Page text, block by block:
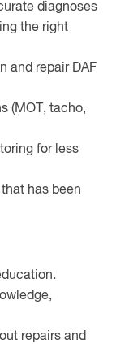
diagnoses
the right
and repair DAF
(MOT, tacho,
for less
has been
repairs and